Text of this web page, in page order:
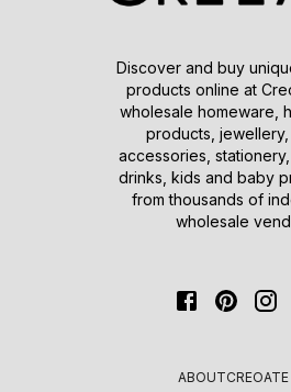
Discover and buy
products online at
wholesale homeware,
products,
accessories,
drinks, kids and baby
from thousands of
wholesale
ABOUTCREOATE